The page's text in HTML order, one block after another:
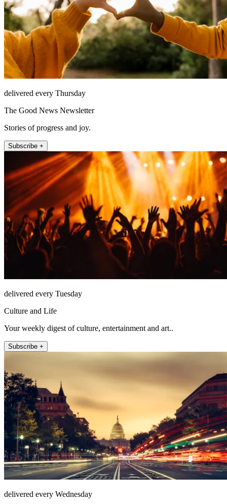
delivered every Thursday
The Good News Newsletter
Stories of progress and joy.
Subscribe +
delivered every Tuesday
Culture and Life
Your weekly digest of culture, entertainment and art..
Subscribe +
delivered every Wednesday